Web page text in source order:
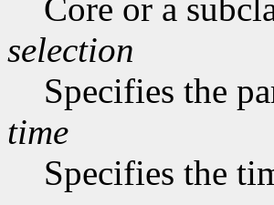
Core or a
selection
Specifies the
time
Specifies the